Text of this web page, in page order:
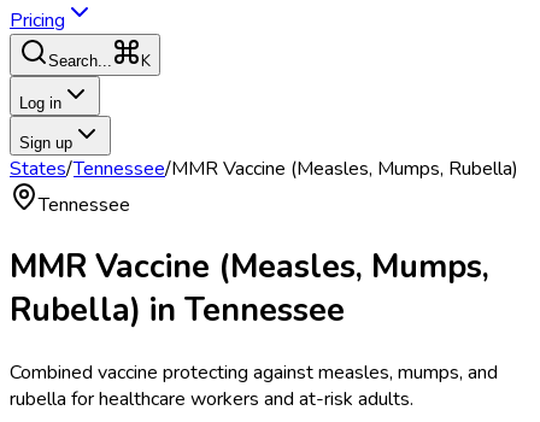
Pricing
Search... K
Log in
Sign up
States/Tennessee/MMR Vaccine (Measles, Mumps, Rubella)
Tennessee
MMR Vaccine (Measles, Mumps,
Rubella) in Tennessee
Combined vaccine protecting against measles, mumps, and
rubella for healthcare workers and at-risk adults.